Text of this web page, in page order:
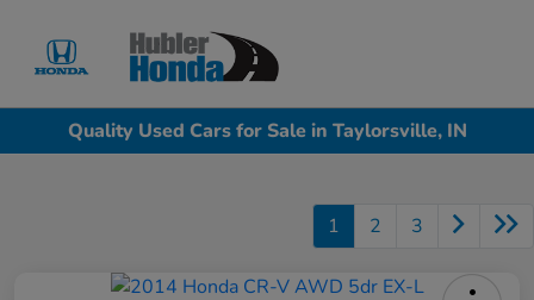
Quality Used Cars for Sale in Taylorsville, IN
1 2 3